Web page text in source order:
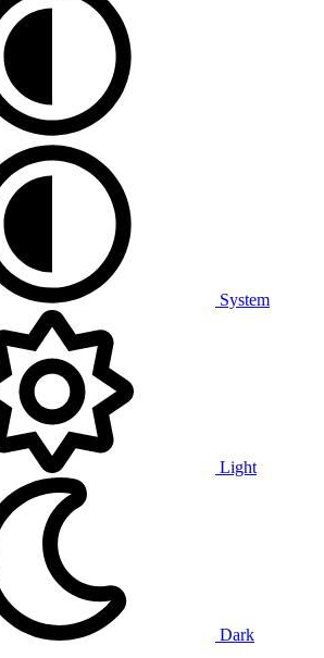
System
Light
Dark